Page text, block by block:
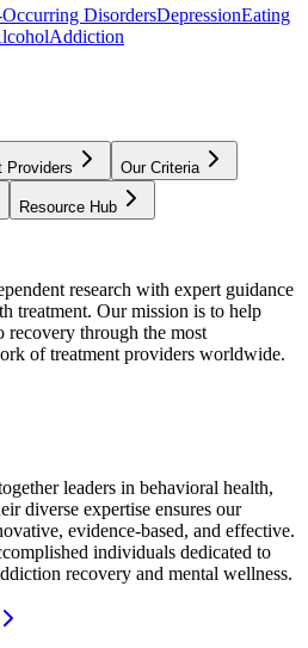
DisordersDepressionEating
Addiction
Providers Our Criteria
Resource Hub
research with expert guidance
treatment. Our mission is to help
recovery through the most
of treatment providers worldwide.
leaders in behavioral health,
diverse expertise ensures our
evidence-based, and effective.
individuals dedicated to
recovery and mental wellness.